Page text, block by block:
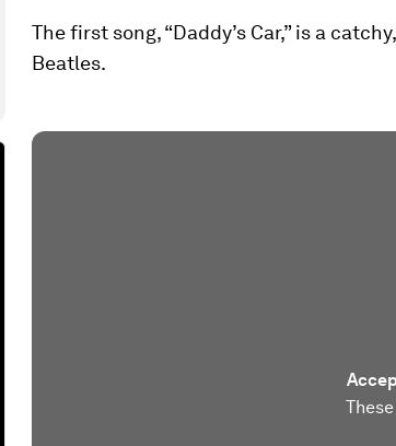
The first song, “Daddy’s Car,” is a
Beatles.